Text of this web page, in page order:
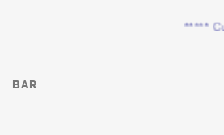
*****
BAR